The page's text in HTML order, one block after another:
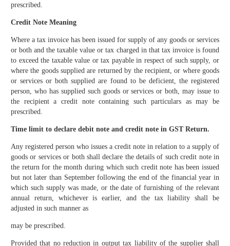
prescribed.
Credit Note Meaning
Where a tax invoice has been issued for supply of any goods or services
or both and the taxable value or tax charged in that tax invoice is found
to exceed the taxable value or tax payable in respect of such supply, or
where the goods supplied are returned by the recipient, or where goods
or services or both supplied are found to be deficient, the registered
person, who has supplied such goods or services or both, may issue to
the recipient a credit note containing such particulars as may be
prescribed.
Time limit to declare debit note and credit note in GST Return.
Any registered person who issues a credit note in relation to a supply of
goods or services or both shall declare the details of such credit note in
the return for the month during which such credit note has been issued
but not later than September following the end of the financial year in
which such supply was made, or the date of furnishing of the relevant
annual return, whichever is earlier, and the tax liability shall be
adjusted in such manner as
may be prescribed.
Provided that no reduction in output tax liability of the supplier shall